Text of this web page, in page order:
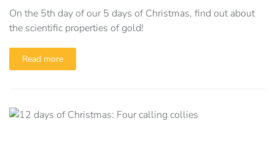
On the 5th day of our 5 days of Christmas, find out about
the scientific properties of gold!
Read more